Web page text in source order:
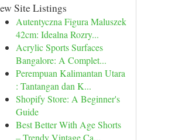
Site Listings
Autentyczna Figura Maluszek
42cm: Idealna Rozry...
Acrylic Sports Surfaces
Bangalore: A Complet...
Perempuan Kalimantan Utara
: Tantangan dan K...
Shopify Store: A Beginner's
Guide
Best Better With Age Shorts
– Trendy Vintage Ca...